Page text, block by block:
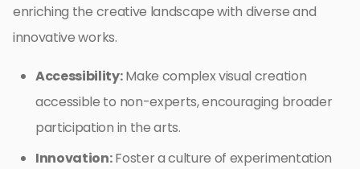
enriching the creative landscape with diverse and
innovative works.
Accessibility:Make complex visual creation
accessible to non-experts, encouraging broader
participation in the arts.
Innovation:Foster a culture of experimentation